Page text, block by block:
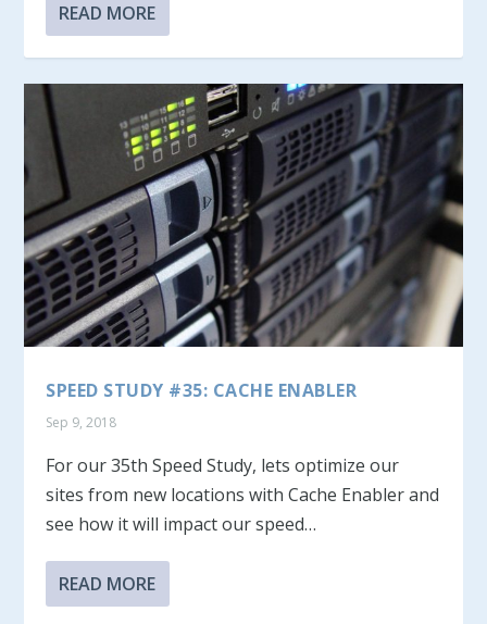
READ MORE
SPEED STUDY #35: CACHE ENABLER
Sep 9, 2018
For our 35th Speed Study, lets optimize our
sites from new locations with Cache Enabler and
see how it will impact our speed…
READ MORE